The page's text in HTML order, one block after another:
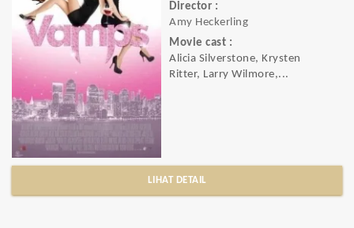
Director :
Amy Heckerling
Movie cast :
Alicia Silverstone, Krysten
Ritter, Larry Wilmore,...
LIHAT DETAIL